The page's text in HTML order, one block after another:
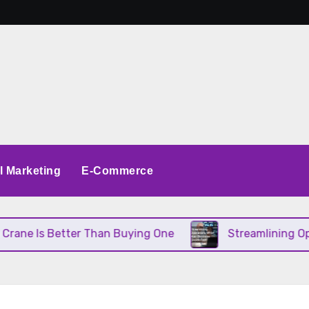
Marketing E-Commerce
Than Buying One Streamlining